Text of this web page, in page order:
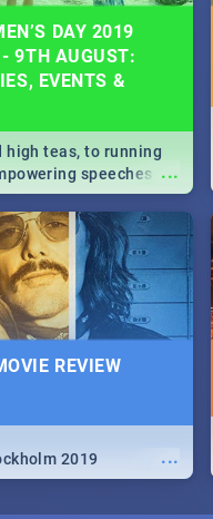
DAY 2019
9TH AUGUST:
EVENTS &
...
high teas, to running
speeches,
you need to know
in South Africa 2019!
REVIEW
...
2019